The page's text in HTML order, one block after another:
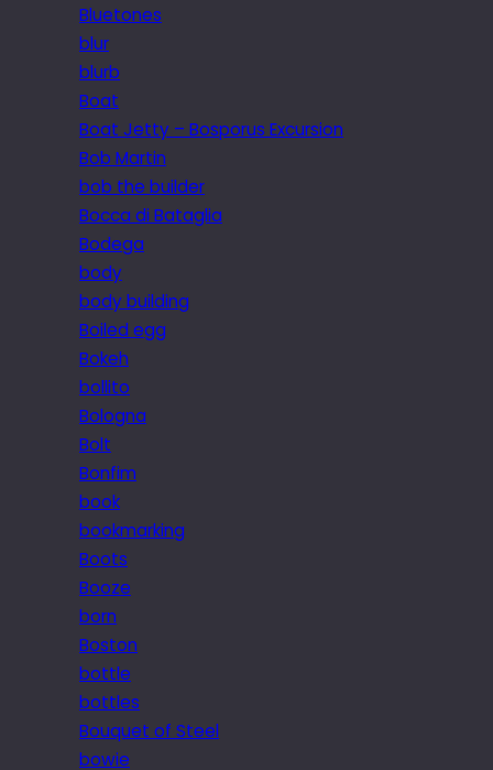
Bluetones
blur
blurb
Boat
Boat Jetty – Bosporus Excursion
Bob Martin
bob the builder
Bocca di Bataglia
Bodega
body
body building
Boiled egg
Bokeh
bollito
Bologna
Bolt
Bonfim
book
bookmarking
Boots
Booze
born
Boston
bottle
bottles
Bouquet of Steel
bowie